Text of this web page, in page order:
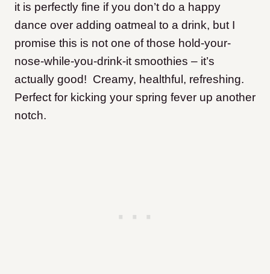
it is perfectly fine if you don’t do a happy
dance over adding oatmeal to a drink, but I
promise this is not one of those hold-your-
nose-while-you-drink-it smoothies – it’s
actually good! Creamy, healthful, refreshing.
Perfect for kicking your spring fever up another
notch.